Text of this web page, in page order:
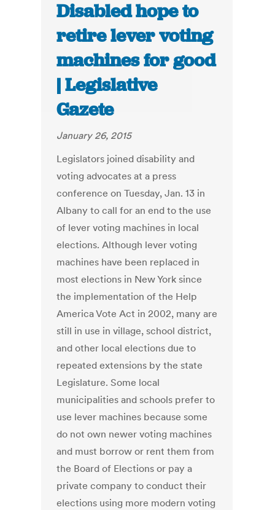
Disabled hope to
retire lever voting
machines for good
| Legislative
Gazete
January 26, 2015
Legislators joined disability and
voting advocates at a press
conference on Tuesday, Jan. 13 in
Albany to call for an end to the use
of lever voting machines in local
elections. Although lever voting
machines have been replaced in
most elections in New York since
the implementation of the Help
America Vote Act in 2002, many are
still in use in village, school district,
and other local elections due to
repeated extensions by the state
Legislature. Some local
municipalities and schools prefer to
use lever machines because some
do not own newer voting machines
and must borrow or rent them from
the Board of Elections or pay a
private company to conduct their
elections using more modern voting